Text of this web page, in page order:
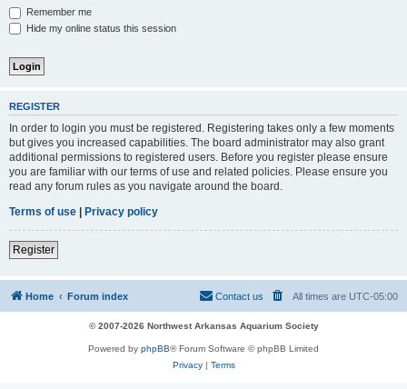
Remember me
Hide my online status this session
REGISTER
In order to login you must be registered. Registering takes only a few moments
but gives you increased capabilities. The board administrator may also grant
additional permissions to registered users. Before you register please ensure
you are familiar with our terms of use and related policies. Please ensure you
read any forum rules as you navigate around the board.
Terms of use | Privacy policy
Register
Home Forum index All times are UTC-05:00
Contact us
© 2007-2026 Northwest Arkansas Aquarium Society
Powered by phpBB® Forum Software © phpBB Limited
Privacy| Terms